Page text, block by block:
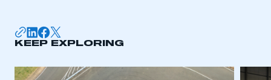
KEEP EXPLORING